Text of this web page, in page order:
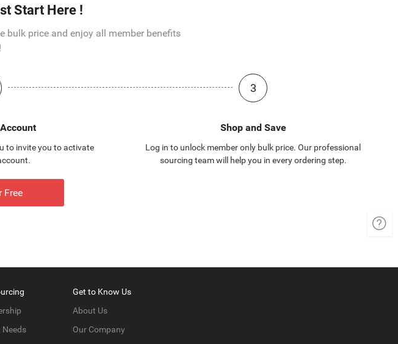
Start Here !
bulk price and enjoy all member benefits
to invite you to activate
3
Shop and Save
Log in to unlock member only bulk price. Our professional
sourcing team will help you in every ordering step.
Free
Needs
Get to Know Us
About Us
Our Company